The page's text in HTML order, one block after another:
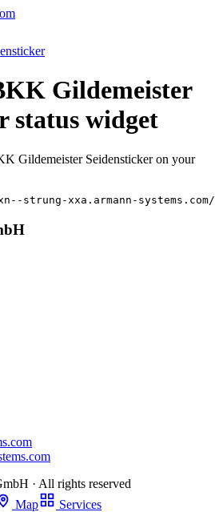
Gildemeister
status widget
Gildemeister Seidensticker on your
xxa.armann-
· All rights reserved
Map Services